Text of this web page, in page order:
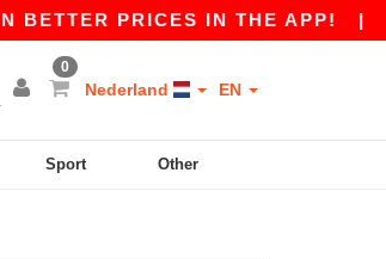
PRICES IN THE APP!|
0
Nederland EN
Sport Other